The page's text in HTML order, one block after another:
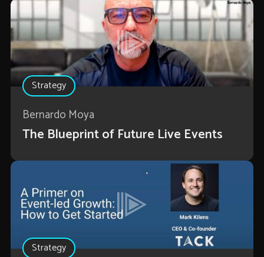
Strategy
Bernardo Moya
The Blueprint of Future Live Events
Strategy